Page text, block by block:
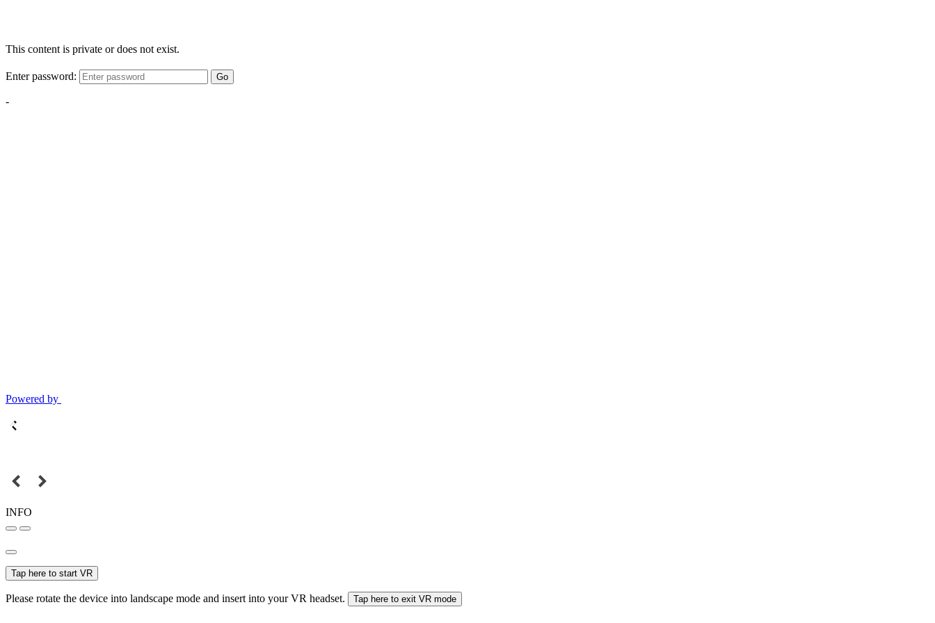
This content is private or does not exist.
Enter password: Go
-
Powered by
INFO
Tap here to start VR
Please rotate the device into landscape mode and insert into your VR headset. Tap here to exit VR mode